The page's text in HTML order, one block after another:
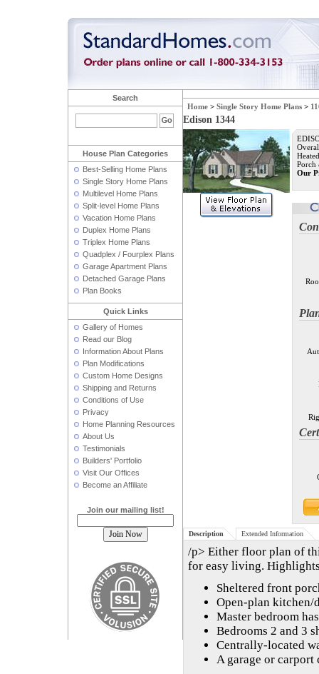
Search
House Plan Categories
Best-Selling Home Plans
Single Story Home Plans
Multilevel Home Plans
Split-level Home Plans
Vacation Home Plans
Duplex Home Plans
Triplex Home Plans
Quadplex / Fourplex Plans
Garage Apartment Plans
Detached Garage Plans
Plan Books
Quick Links
Gallery of Homes
Read our Blog
Information About Plans
Plan Modifications
Custom Home Designs
Shipping and Returns
Conditions of Use
Privacy
Home Planning Resources
About Us
Testimonials
Builders' Portfolio
Visit Our Offices
Become an Affiliate
Join our mailing list!
Home > Single Story Home Plans >
Edison 1344
Porch
Our
Description Extended Information
/p> Either floor plan of
for easy living.
Sheltered front
Open-plan kitchen/
Master bedroom
Bedrooms 2 and 3
Centrally-located
A garage or carport